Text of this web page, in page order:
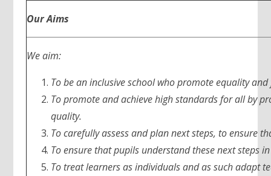
Our Aims
We aim:
To be an inclusive school who promote equality and
To promote and achieve high standards for all by
quality.
To carefully assess and plan next steps, to ensure
To ensure that pupils understand these next steps
To treat learners as individuals and as such adapt